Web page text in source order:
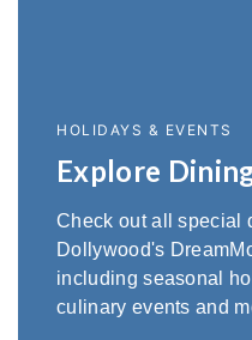
HOLIDAYS & EVENTS
Explore
Check out all special
Dollywood's
including seasonal
culinary events and